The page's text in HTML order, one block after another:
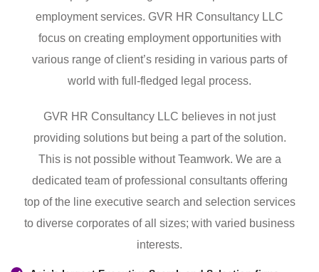
employment services. GVR HR Consultancy LLC
focus on creating employment opportunities with
various range of client’s residing in various parts of
world with full-fledged legal process.
GVR HR Consultancy LLC believes in not just
providing solutions but being a part of the solution.
This is not possible without Teamwork. We are a
dedicated team of professional consultants offering
top of the line executive search and selection services
to diverse corporates of all sizes; with varied business
interests.